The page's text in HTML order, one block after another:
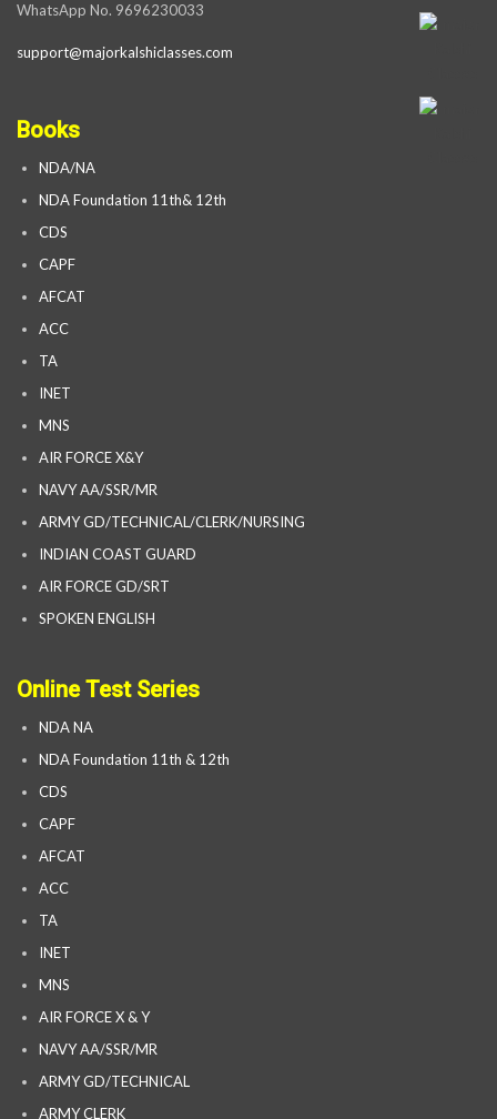
WhatsApp No. 9696230033
support@majorkalshiclasses.com
Books
NDA/NA
NDA Foundation 11th& 12th
CDS
CAPF
AFCAT
ACC
TA
INET
MNS
AIR FORCE X&Y
NAVY AA/SSR/MR
ARMY GD/TECHNICAL/CLERK/NURSING
INDIAN COAST GUARD
AIR FORCE GD/SRT
SPOKEN ENGLISH
Online Test Series
NDA NA
NDA Foundation 11th & 12th
CDS
CAPF
AFCAT
ACC
TA
INET
MNS
AIR FORCE X & Y
NAVY AA/SSR/MR
ARMY GD/TECHNICAL
ARMY CLERK